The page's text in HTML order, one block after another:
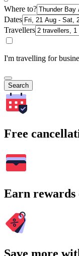
Where to?
Dates
Travellers
I'm travelling for
Search
Free
Earn rewards
Save more